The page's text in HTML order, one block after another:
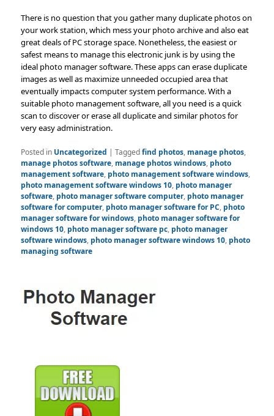
There is no question that you gather many duplicate photos on
your work station, which mess your photo archive and also eat
great deals of PC storage space. Nonetheless, the easiest or
safest means to manage this electronic junk is by using the
ideal photo manager software. These apps can erase duplicate
images as well as maximize unneeded occupied area that
eventually impacts computer system performance. With a
suitable photo management software, all you need is a quick
scan to discover or erase all duplicate and similar photos for
very easy administration.
Posted in Uncategorized |Taggedfind photos, manage photos,
manage photos software, manage photos windows, photo
management software, photo management software windows,
photo management software windows 10, photo manager
software, photo manager software computer, photo manager
software for computer, photo manager software for PC, photo
manager software for windows, photo manager software for
windows 10, photo manager software pc, photo manager
software windows, photo manager software windows 10, photo
managing software